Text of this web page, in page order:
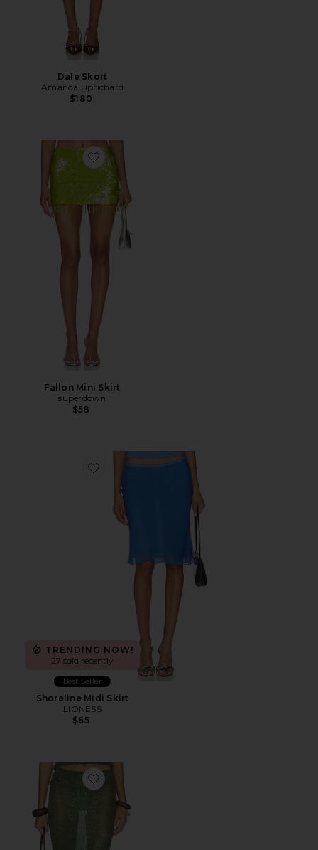
Dale Skort
Amanda Uprichard
$180
Favorite Fallon Mini Skirt
Fallon Mini Skirt
superdown
$58
Favorite Shoreline Midi Skirt
TRENDING NOW!
27 sold recently
Best Seller
Shoreline Midi Skirt
LIONESS
$65
Favorite Miranda Maxi Skirt